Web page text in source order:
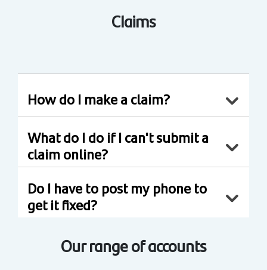
Claims
How do I make a claim?
What do I do if I can't submit a
claim online?
Do I have to post my phone to
get it fixed?
Our range of accounts